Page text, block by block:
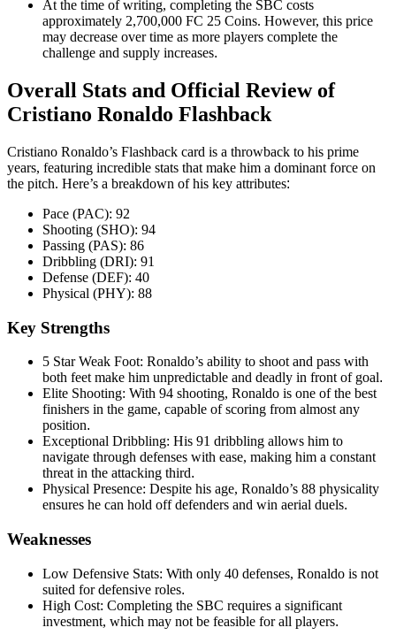
At the time of writing, completing the SBC costs
approximately 2,700,000 FC 25 Coins. However, this price
may decrease over time as more players complete the
challenge and supply increases.
Overall Stats and Official Review of
Cristiano Ronaldo Flashback
Cristiano Ronaldo’s Flashback card is a throwback to his prime
years, featuring incredible stats that make him a dominant force on
the pitch. Here’s a breakdown of his key attributes:
Pace (PAC): 92
Shooting (SHO): 94
Passing (PAS): 86
Dribbling (DRI): 91
Defense (DEF): 40
Physical (PHY): 88
Key Strengths
5 Star Weak Foot: Ronaldo’s ability to shoot and pass with
both feet make him unpredictable and deadly in front of goal.
Elite Shooting: With 94 shooting, Ronaldo is one of the best
finishers in the game, capable of scoring from almost any
position.
Exceptional Dribbling: His 91 dribbling allows him to
navigate through defenses with ease, making him a constant
threat in the attacking third.
Physical Presence: Despite his age, Ronaldo’s 88 physicality
ensures he can hold off defenders and win aerial duels.
Weaknesses
Low Defensive Stats: With only 40 defenses, Ronaldo is not
suited for defensive roles.
High Cost: Completing the SBC requires a significant
investment, which may not be feasible for all players.